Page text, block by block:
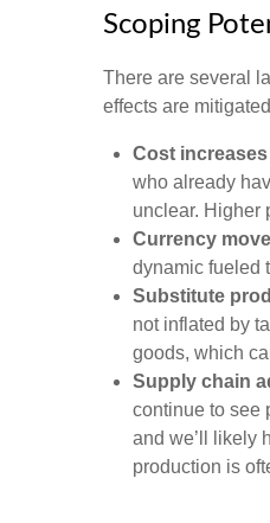
Scoping
There are several
effects are
Cost
who already
unclear. Higher
Currency
dynamic fueled
Substitute
not inflated by
goods, which
Supply chain
continue to see
and we’ll likely
production is